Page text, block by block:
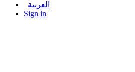
العربية
Sign in